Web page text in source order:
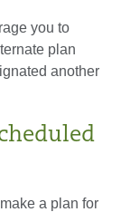
you to
plan
another
a plan for